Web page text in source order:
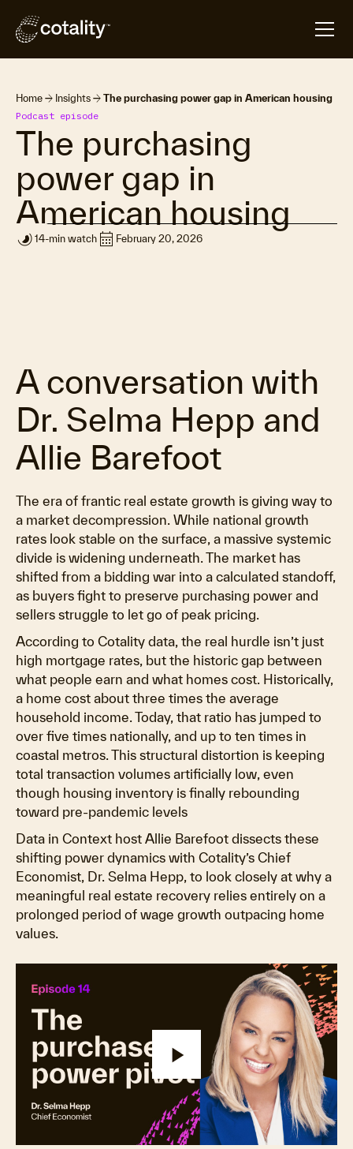
Home arrow_forward Insights arrow_forward The purchasing power gap in American housing
Podcast episode
The purchasing
power gap in
American housing
timelapse 14-min watch calendar_month February 20, 2026
A conversation with
Dr. Selma Hepp and
Allie Barefoot
The era of frantic real estate growth is giving way to
a market decompression. While national growth
rates look stable on the surface, a massive systemic
divide is widening underneath. The market has
shifted from a bidding war into a calculated standoff,
as buyers fight to preserve purchasing power and
sellers struggle to let go of peak pricing.
According to Cotality data, the real hurdle isn’t just
high mortgage rates, but the historic gap between
what people earn and what homes cost. Historically,
a home cost about three times the average
household income. Today, that ratio has jumped to
over five times nationally, and up to ten times in
coastal metros. This structural distortion is keeping
total transaction volumes artificially low, even
though housing inventory is finally rebounding
toward pre-pandemic levels
Data in Context host Allie Barefoot dissects these
shifting power dynamics with Cotality’s Chief
Economist, Dr. Selma Hepp, to look closely at why a
meaningful real estate recovery relies entirely on a
prolonged period of wage growth outpacing home
values.
Play